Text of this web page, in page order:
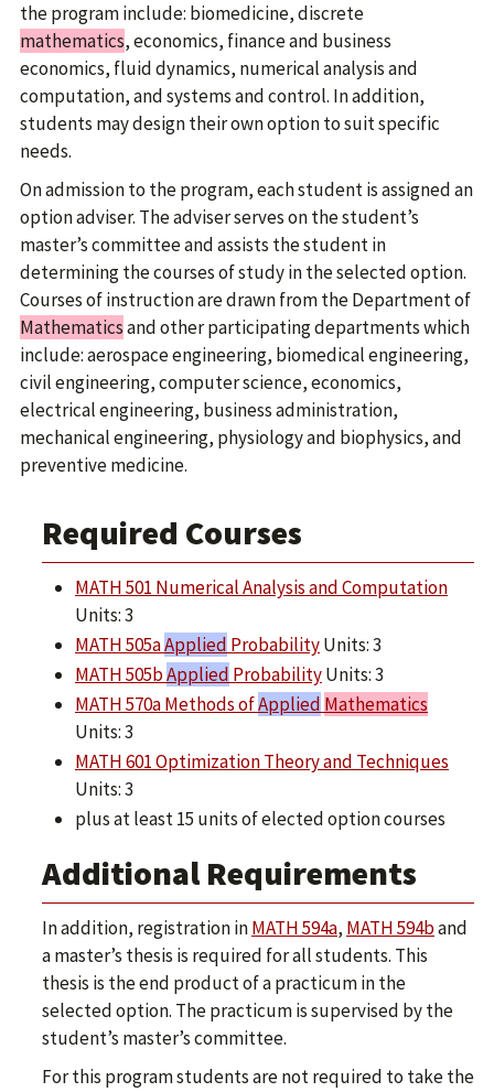
the program include: biomedicine, discrete
mathematics, economics, finance and business
economics, fluid dynamics, numerical analysis and
computation, and systems and control. In addition,
students may design their own option to suit specific
needs.
On admission to the program, each student is assigned an
option adviser. The adviser serves on the student’s
master’s committee and assists the student in
determining the courses of study in the selected option.
Courses of instruction are drawn from the Department of
Mathematicsand other participating departments which
include: aerospace engineering, biomedical engineering,
civil engineering, computer science, economics,
electrical engineering, business administration,
mechanical engineering, physiology and biophysics, and
preventive medicine.
Required Courses
MATH 501 Numerical Analysis and Computation
Units: 3
MATH 505aApplied ProbabilityUnits: 3
MATH 505bApplied ProbabilityUnits: 3
MATH 570a Methods ofApplied Mathematics
Units: 3
MATH 601 Optimization Theory and Techniques
Units: 3
plus at least 15 units of elected option courses
Additional Requirements
In addition, registration inMATH 594a, MATH 594band
a master’s thesis is required for all students. This
thesis is the end product of a practicum in the
selected option. The practicum is supervised by the
student’s master’s committee.
For this program students are not required to take the